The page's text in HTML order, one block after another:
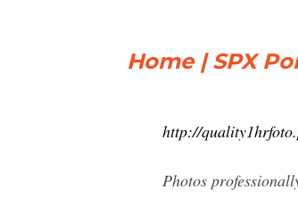
Home | SPX
http://
Photos